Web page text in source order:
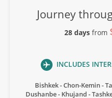
Journey
28 daysfrom
INCLUDES
Bishkek Chon-Kemin
Dushanbe
Khujand